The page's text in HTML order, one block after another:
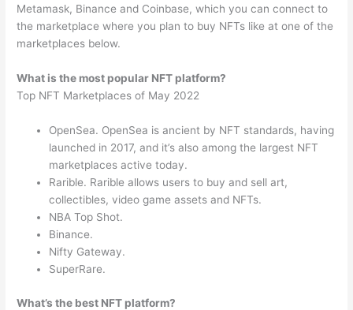
Metamask, Binance and Coinbase, which you can connect to
the marketplace where you plan to buy NFTs like at one of the
marketplaces below.
What is the most popular NFT platform?
Top NFT Marketplaces of May 2022
OpenSea. OpenSea is ancient by NFT standards, having
launched in 2017, and it’s also among the largest NFT
marketplaces active today.
Rarible. Rarible allows users to buy and sell art,
collectibles, video game assets and NFTs.
NBA Top Shot.
Binance.
Nifty Gateway.
SuperRare.
What’s the best NFT platform?